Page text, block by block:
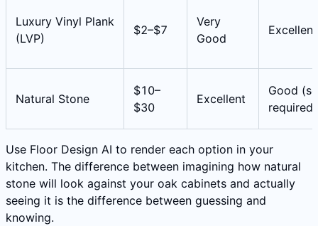
Luxury Vinyl Plank
(LVP)
$2–$7
Very
Good
Excellent
Natural Stone
$10–
$30
Excellent
Good
required)
Use Floor Design AI to render each option in your
kitchen. The difference between imagining how natural
stone will look against your oak cabinets and actually
seeing it is the difference between guessing and
knowing.